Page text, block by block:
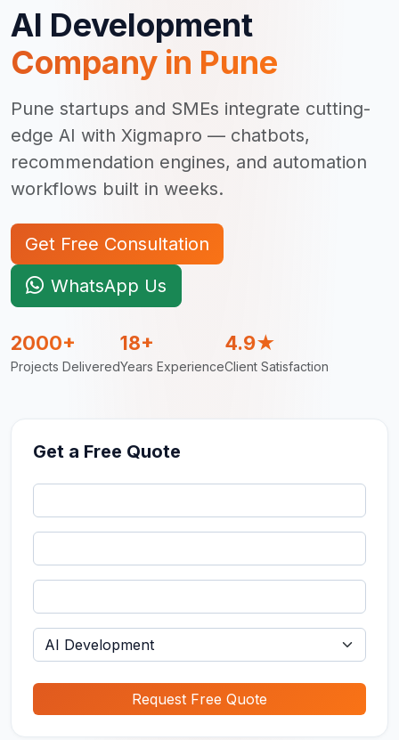
AI Development
Company in Pune
Pune startups and SMEs integrate cutting-
edge AI with Xigmapro — chatbots,
recommendation engines, and automation
workflows built in weeks.
Get Free Consultation
WhatsApp Us
2000+
Projects Delivered
18+
Years Experience
4.9★
Client Satisfaction
Get a Free Quote
Request Free Quote